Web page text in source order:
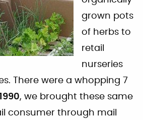
grown pots
of herbs to
retail
nurseries
There were a whopping 7
1990, we brought these same
consumer through mail